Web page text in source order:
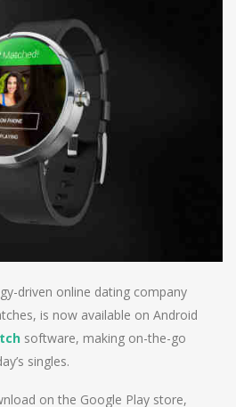
driven online dating company
is now available on Android
software, making on-the-go
singles.
on the Google Play store,